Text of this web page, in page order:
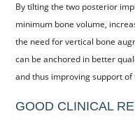
By tilting the two posterior
minimum bone volume,
the need for vertical bone
can be anchored in better
and thus improving support of
GOOD CLINICAL